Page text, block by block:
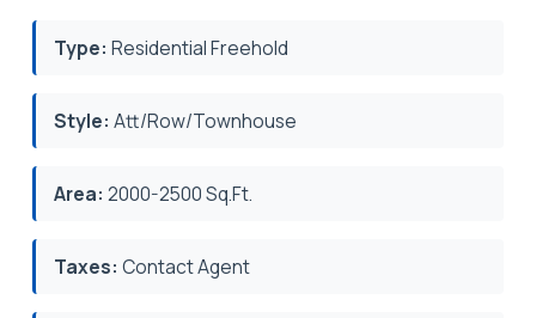
Type: Residential Freehold
Style: Att/Row/Townhouse
Area: 2000-2500 Sq.Ft.
Taxes: Contact Agent